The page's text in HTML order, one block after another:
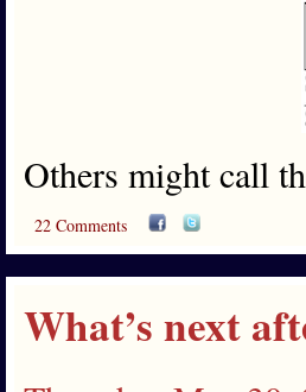
Others might call
22 Comments
What’s next